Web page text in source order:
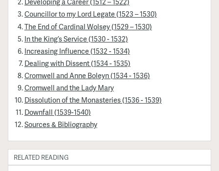
Councillor to my Lord Legate (1523 – 1530)
The End of Cardinal Wolsey (1529 – 1530)
In the King’s Service (1530 - 1532)
Increasing Influence (1532 - 1534)
Dealing with Dissent (1534 - 1535)
Cromwell and Anne Boleyn (1534 - 1536)
Cromwell and the Lady Mary
Dissolution of the Monasteries (1536 - 1539)
Downfall (1539-1540)
Sources & Bibliography
RELATED READING